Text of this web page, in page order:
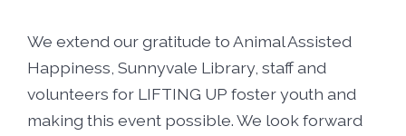
We extend our gratitude to Animal Assisted
Happiness, Sunnyvale Library, staff and
volunteers for LIFTING UP foster youth and
making this event possible. We look forward